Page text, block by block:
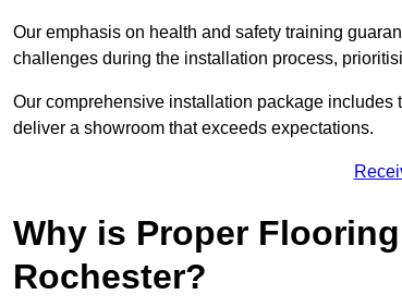
Our emphasis on health and safety training
challenges during the installation process,
Our comprehensive installation package
deliver a showroom that exceeds expectations.
Why is Proper
Rochester?